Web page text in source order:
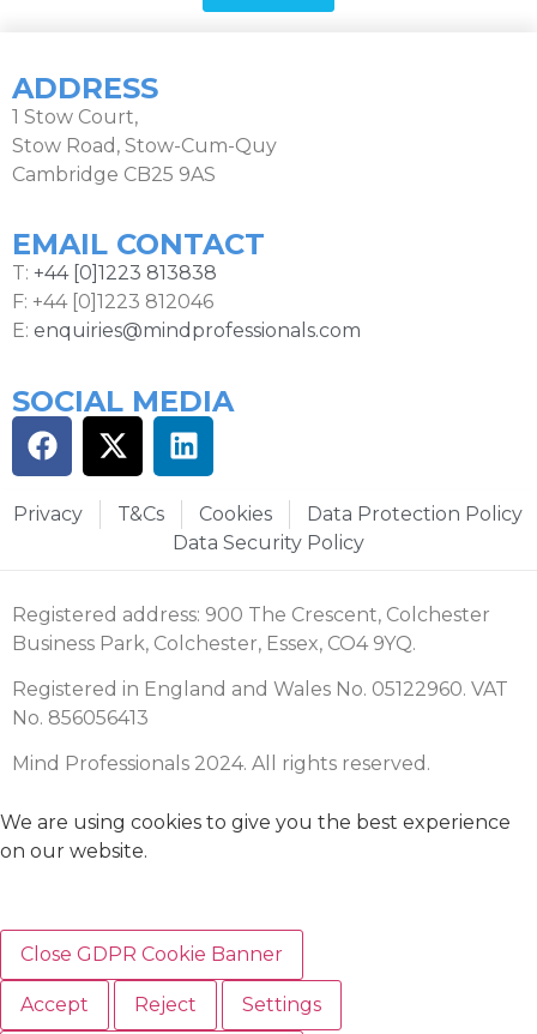
ADDRESS
1 Stow Court,
Stow Road, Stow-Cum-Quy
Cambridge CB25 9AS
EMAIL CONTACT
T: +44 [0]1223 813838
F: +44 [0]1223 812046
E: enquiries@mindprofessionals.com
SOCIAL MEDIA
Privacy T&Cs Cookies
Data Protection Policy
Data Security Policy
Registered address: 900 The Crescent, Colchester
Business Park, Colchester, Essex, CO4 9YQ.
Registered in England and Wales No. 05122960. VAT
No. 856056413
Mind Professionals 2024. All rights reserved.
We are using cookies to give you the best experience
on our website.
Close GDPR Cookie Banner
Accept Reject Settings